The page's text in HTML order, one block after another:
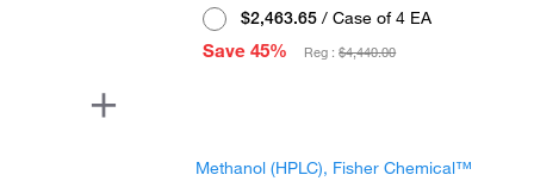
$2,463.65 / Case of 4 EA
Save 45%
Reg :$4,440.00
Methanol (HPLC), Fisher Chemical™